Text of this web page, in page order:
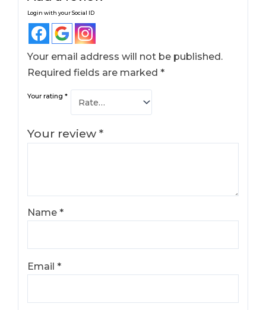
Login with your Social ID
Your email address will not be published.
Required fields are marked*
Your rating*
Your review*
Name*
Email*